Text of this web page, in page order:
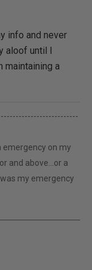
info and never
aloof until I
maintaining a
emergency on my
and above...or a
my emergency